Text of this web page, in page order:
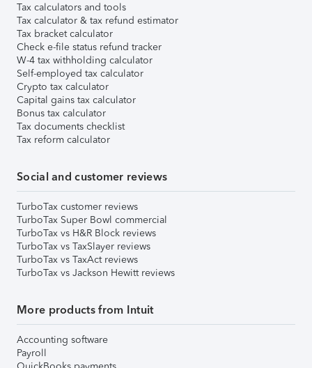
Tax calculators and tools
Tax calculator & tax refund estimator
Tax bracket calculator
Check e-file status refund tracker
W-4 tax withholding calculator
Self-employed tax calculator
Crypto tax calculator
Capital gains tax calculator
Bonus tax calculator
Tax documents checklist
Tax reform calculator
Social and customer reviews
TurboTax customer reviews
TurboTax Super Bowl commercial
TurboTax vs H&R Block reviews
TurboTax vs TaxSlayer reviews
TurboTax vs TaxAct reviews
TurboTax vs Jackson Hewitt reviews
More products from Intuit
Accounting software
Payroll